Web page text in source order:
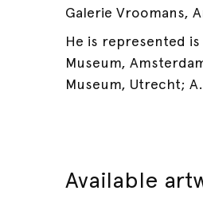
Galerie Vroomans,
He is represented
Museum,
Museum, Utrecht;
Available